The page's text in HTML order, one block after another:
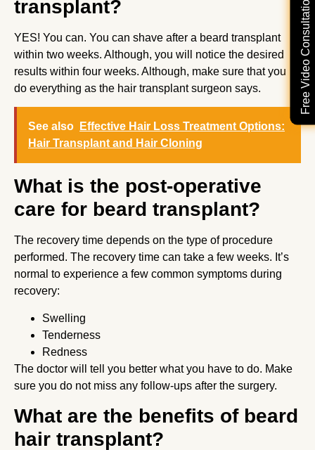
Free Video Consultation
transplant?
YES! You can. You can shave after a beard transplant
within two weeks. Although, you will notice the desired
results within four weeks. Although, make sure that you
do everything as the hair transplant surgeon says.
See also
Effective Hair Loss Treatment Options:
Hair Transplant and Hair Cloning
What is the post-operative
care for beard transplant?
The recovery time depends on the type of procedure
performed. The recovery time can take a few weeks. It’s
normal to experience a few common symptoms during
recovery:
Swelling
Tenderness
Redness
The doctor will tell you better what you have to do. Make
sure you do not miss any follow-ups after the surgery.
What are the benefits of beard
hair transplant?